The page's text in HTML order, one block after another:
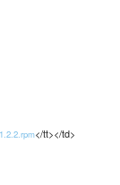
</tt></td>